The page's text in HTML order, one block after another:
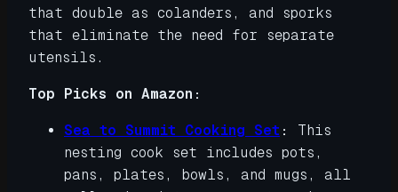
that double as colanders, and sporks
that eliminate the need for separate
utensils.
Top Picks on Amazon:
Sea to Summit Cooking Set :
This
nesting cook set includes pots,
pans, plates, bowls, and mugs, all